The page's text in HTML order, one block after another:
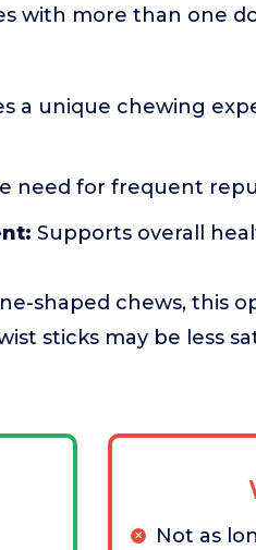
with more than one
a unique chewing
need for frequent
Supports overall
shaped chews, this
sticks may be less
Not as